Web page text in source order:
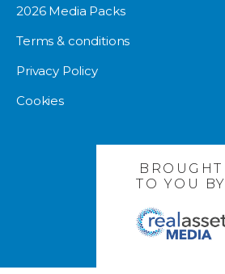
2026 Media Packs
Terms & conditions
Privacy Policy
Cookies
BROUGHT
TO YOU BY